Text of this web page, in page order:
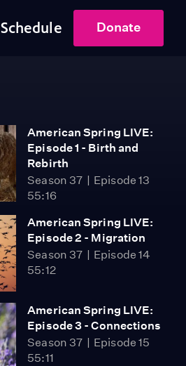
Schedule Donate
American Spring LIVE:
Episode 1 - Birth and
Rebirth
Season 37
Episode 13
55:16
American Spring LIVE:
Episode 2 - Migration
Season 37
Episode 14
55:12
American Spring LIVE:
Episode 3 - Connections
Season 37
Episode 15
55:11